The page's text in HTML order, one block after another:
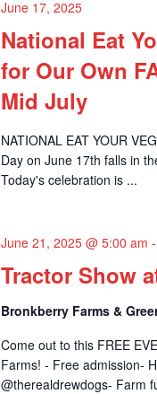
National Eat
for Our Own
Mid July
June 17, 2025
NATIONAL EAT YOUR
Day on June 17th falls in
Today's celebration is ...
Tractor Show
June 21, 2025 @ 5:00 am
Bronkberry Farms &
Come out to this FREE
Farms! - Free admission-
@therealdrewdogs- Farm